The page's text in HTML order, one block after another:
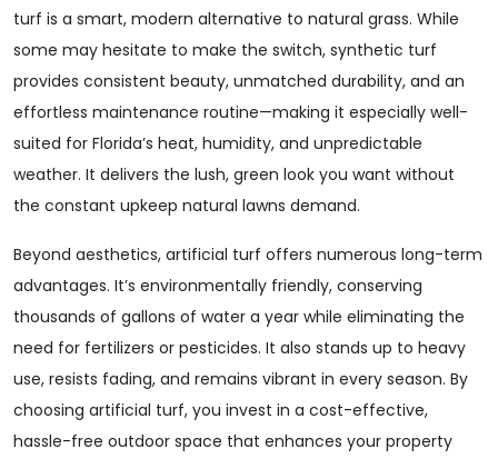
turf is a smart, modern alternative to natural grass. While
some may hesitate to make the switch, synthetic turf
provides consistent beauty, unmatched durability, and an
effortless maintenance routine—making it especially well-
suited for Florida’s heat, humidity, and unpredictable
weather. It delivers the lush, green look you want without
the constant upkeep natural lawns demand.
Beyond aesthetics, artificial turf offers numerous long-term
advantages. It’s environmentally friendly, conserving
thousands of gallons of water a year while eliminating the
need for fertilizers or pesticides. It also stands up to heavy
use, resists fading, and remains vibrant in every season. By
choosing artificial turf, you invest in a cost-effective,
hassle-free outdoor space that enhances your property